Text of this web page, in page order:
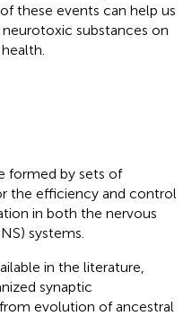
these events can help us
substances on
formed by sets of
the efficiency and control
in both the nervous
systems.
in the literature,
synaptic
evolution of ancestral